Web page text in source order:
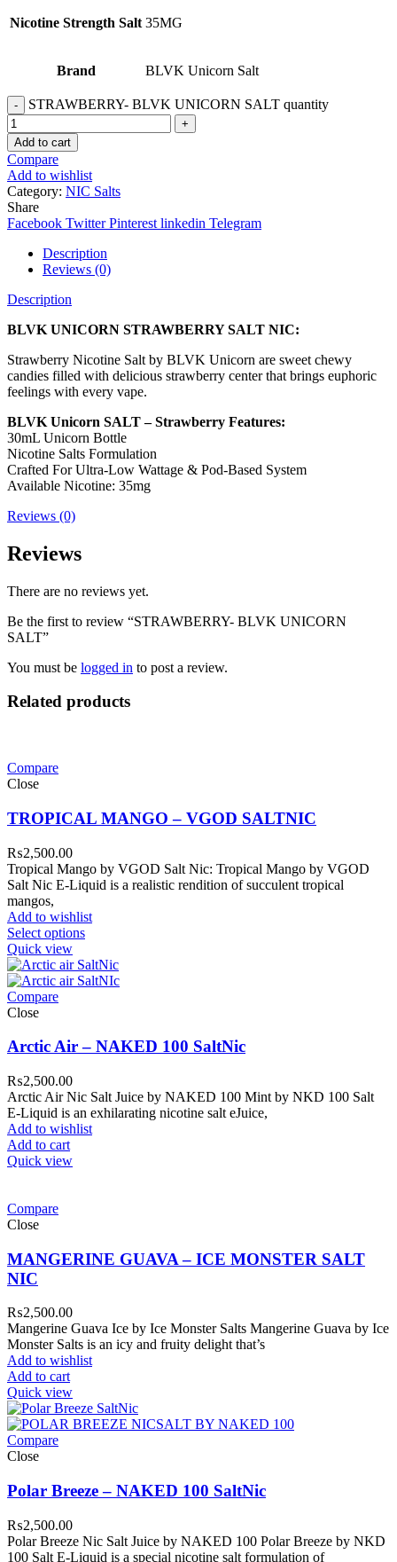
Nicotine Strength Salt 35MG
Brand BLVK Unicorn Salt
STRAWBERRY- BLVK UNICORN SALT quantity
Add to cart
Compare
Add to wishlist
Category: NIC Salts
Share
Facebook Twitter Pinterest linkedin Telegram
Description
Reviews (0)
Description
BLVK UNICORN STRAWBERRY SALT NIC:
Strawberry Nicotine Salt by BLVK Unicorn are sweet chewy
candies filled with delicious strawberry center that brings euphoric
feelings with every vape.
BLVK Unicorn SALT – Strawberry Features:
30mL Unicorn Bottle
Nicotine Salts Formulation
Crafted For Ultra-Low Wattage & Pod-Based System
Available Nicotine: 35mg
Reviews (0)
Reviews
There are no reviews yet.
Be the first to review “STRAWBERRY- BLVK UNICORN
SALT”
You must be logged in to post a review.
Related products
Compare
Close
TROPICAL MANGO – VGOD SALTNIC
₨2,500.00
Tropical Mango by VGOD Salt Nic: Tropical Mango by VGOD
Salt Nic E-Liquid is a realistic rendition of succulent tropical
mangos,
Add to wishlist
Select options
Quick view
Compare
Close
Arctic Air – NAKED 100 SaltNic
₨2,500.00
Arctic Air Nic Salt Juice by NAKED 100 Mint by NKD 100 Salt
E-Liquid is an exhilarating nicotine salt eJuice,
Add to wishlist
Add to cart
Quick view
Compare
Close
MANGERINE GUAVA – ICE MONSTER SALT
NIC
₨2,500.00
Mangerine Guava Ice by Ice Monster Salts Mangerine Guava by Ice
Monster Salts is an icy and fruity delight that’s
Add to wishlist
Add to cart
Quick view
Compare
Close
Polar Breeze – NAKED 100 SaltNic
₨2,500.00
Polar Breeze Nic Salt Juice by NAKED 100 Polar Breeze by NKD
100 Salt E-Liquid is a special nicotine salt formulation of